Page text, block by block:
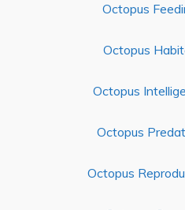
Octopus
Octopus
Octopus
Octopus
Octopus